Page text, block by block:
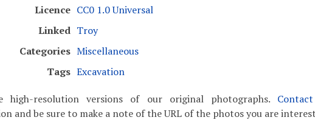
Licence CC0 1.0 Universal
Linked Troy
Categories Miscellaneous
Tags Excavation
high-resolution versions of our original photographs.
and be sure to make a note of the URL of the photos you are